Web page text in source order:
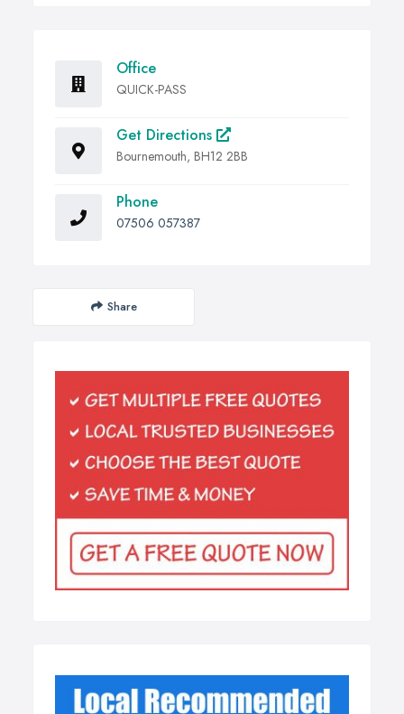
Office
QUICK-PASS
Get Directions
Bournemouth, BH12 2BB
Phone
07506 057387
Share